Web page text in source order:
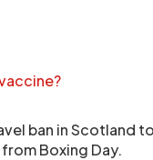
ban in Scotland
Boxing Day.